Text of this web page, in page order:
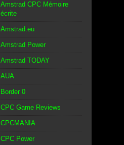
Amstrad CPC Mémoire
écrite
Amstrad.eu
Amstrad Power
Amstrad TODAY
AUA
Border 0
CPC Game Reviews
CPCMANIA
CPC Power